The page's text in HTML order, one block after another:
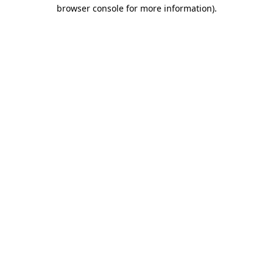
browser console for more information).